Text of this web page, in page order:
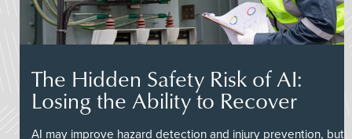
The Hidden Safety Risk of AI:
Losing the Ability to Recover
AI may improve hazard detection and injury prevention, but